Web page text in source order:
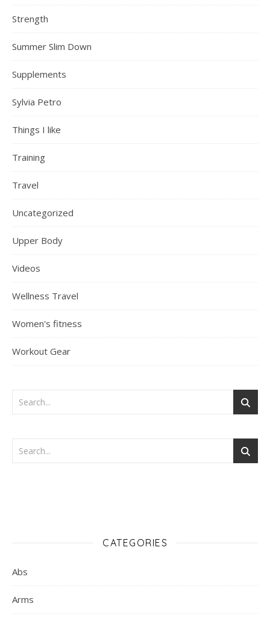
Strength
Summer Slim Down
Supplements
Sylvia Petro
Things I like
Training
Travel
Uncategorized
Upper Body
Videos
Wellness Travel
Women's fitness
Workout Gear
CATEGORIES
Abs
Arms